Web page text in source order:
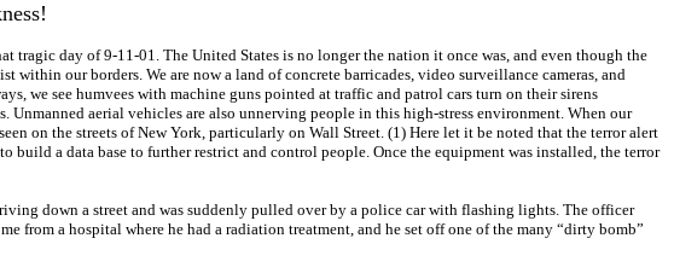
tragic day of 9-11-01. The United States is no longer the nation it once was, and even though the
our borders. We are now a land of concrete barricades, video surveillance cameras, and
we see humvees with machine guns pointed at traffic and patrol cars turn on their sirens
aerial vehicles are also unnerving people in this high-stress environment. When our
on the streets of New York, particularly on Wall Street. (1) Here let it be noted that the terror alert
a data base to further restrict and control people. Once the equipment was installed, the terror
down a street and was suddenly pulled over by a police car with flashing lights. The officer
from a hospital where he had a radiation treatment, and he set off one of the many “dirty bomb”